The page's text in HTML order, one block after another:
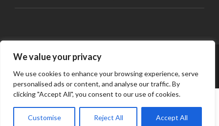
We value your privacy
We use cookies to enhance your browsing experience, serve
personalised ads or content, and analyse our traffic. By
clicking "Accept All", you consent to our use of cookies.
Customise Reject All Accept All
© 2023 ARCHDIOCESE OF BALTIMORE, ALL
RIGHT RESERVED